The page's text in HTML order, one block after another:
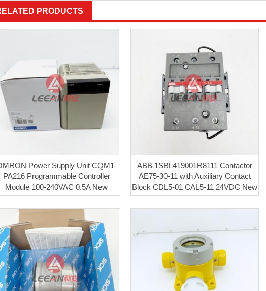
PRODUCTS
Power Supply Unit CQM1-
PA216 Programmable Controller
Module 100-240VAC 0.5A New
ABB 1SBL419001R8111 Contactor
AE75-30-11 with Auxiliary Contact
Block CDL5-01 CAL5-11 24VDC New